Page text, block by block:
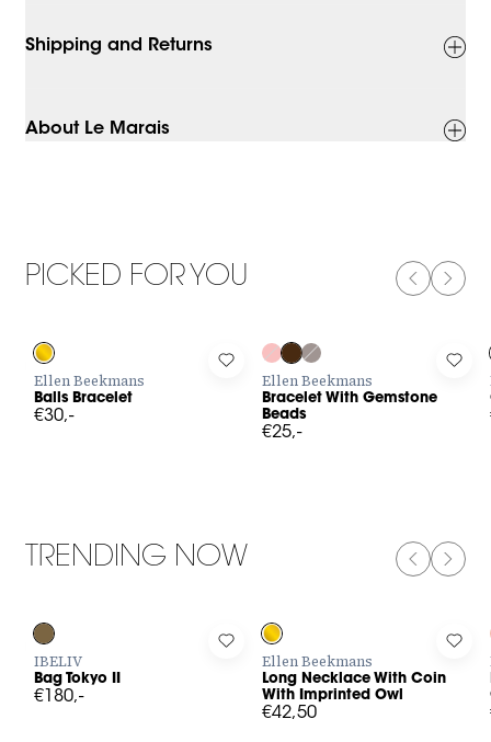
Shipping and Returns
About Le Marais
PICKED FOR YOU
in to add Balls Bracelet to your wishlist
Ellen Beekmans
Balls Bracelet
€30,-
Log in to add Bracelet With
Ellen Beekmans
Bracelet With Gemstone
Beads
€25,-
Log
TRENDING NOW
in to add Bag Tokyo II to your wishlist
IBELIV
Bag Tokyo II
€180,-
Log in to add Long Necklace
Ellen Beekmans
Long Necklace With Coin
With Imprinted Owl
€42,50
Log